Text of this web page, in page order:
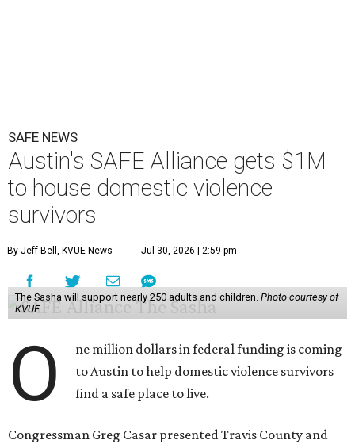
SAFE NEWS
Austin's SAFE Alliance gets $1M
to house domestic violence
survivors
By Jeff Bell, KVUE News Jul 30, 2026 | 2:59 pm
The Sasha will support nearly 250 adults and children. Photo courtesy of
KVUE
O
ne million dollars in federal funding is coming
to Austin to help domestic violence survivors
find a safe place to live.
Congressman Greg Casar presented Travis County and